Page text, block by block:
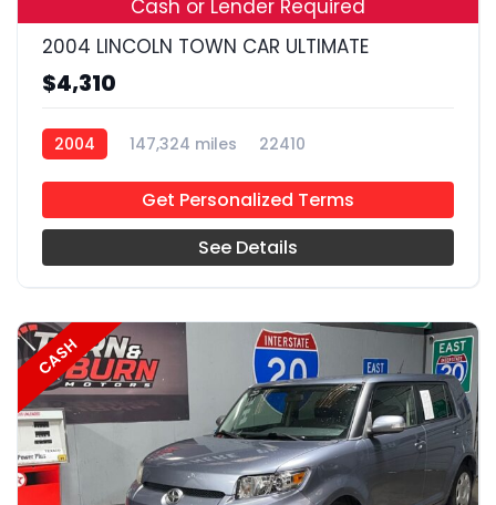
Cash or Lender Required
2004 LINCOLN TOWN CAR ULTIMATE
$4,310
2004 147,324 miles 22410
Get Personalized Terms
See Details
CASH